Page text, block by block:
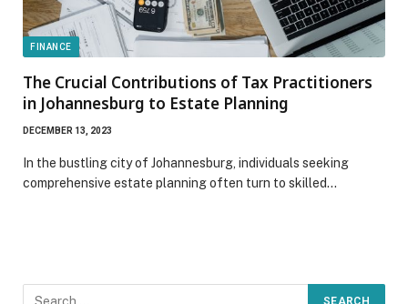
FINANCE
The Crucial Contributions of Tax Practitioners
in Johannesburg to Estate Planning
DECEMBER 13, 2023
In the bustling city of Johannesburg, individuals seeking
comprehensive estate planning often turn to skilled…